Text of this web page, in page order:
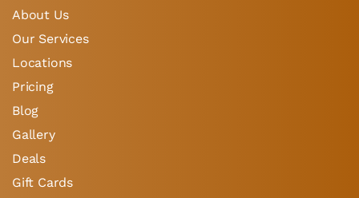
About Us
Our Services
Locations
Pricing
Blog
Gallery
Deals
Gift Cards